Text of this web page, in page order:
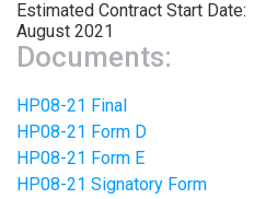
Estimated Contract Start Date:
August 2021
Documents:
HP08-21 Final
HP08-21 Form D
HP08-21 Form E
HP08-21 Signatory Form